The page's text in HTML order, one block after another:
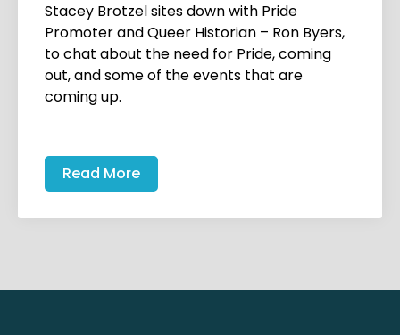
Stacey Brotzel sites down with Pride
Promoter and Queer Historian – Ron Byers,
to chat about the need for Pride, coming
out, and some of the events that are
coming up.
Read More